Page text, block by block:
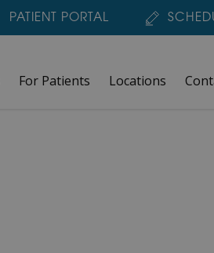
PATIENT PORTAL
For Patients Locations